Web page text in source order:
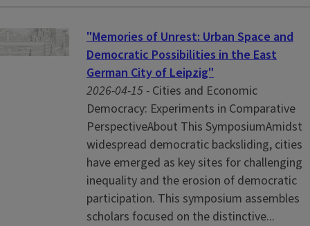
"Memories of Unrest: Urban Space and
Democratic Possibilities in the East
German City of Leipzig"
2026-04-15 - Cities and Economic
Democracy: Experiments in Comparative
PerspectiveAbout This SymposiumAmidst
widespread democratic backsliding, cities
have emerged as key sites for challenging
inequality and the erosion of democratic
participation. This symposium assembles
scholars focused on the distinctive...